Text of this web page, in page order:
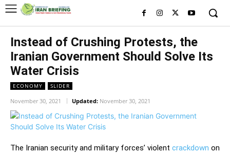
Instead of Crushing Protests, the
Iranian Government Should Solve Its
Water Crisis
ECONOMY SLIDER
November 30, 2021 Updated: November 30, 2021
The Iranian security and military forces’ violent crackdown on